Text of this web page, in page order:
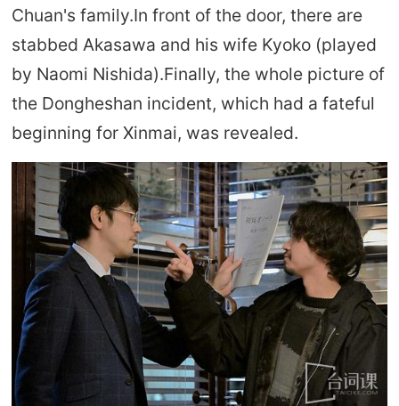
Chuan's family.In front of the door, there are
stabbed Akasawa and his wife Kyoko (played
by Naomi Nishida).Finally, the whole picture of
the Dongheshan incident, which had a fateful
beginning for Xinmai, was revealed.